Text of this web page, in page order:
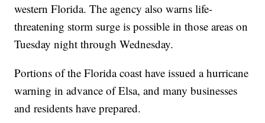
western Florida. The agency also warns life-
threatening storm surge is possible in those areas on
Tuesday night through Wednesday.
Portions of the Florida coast have issued a hurricane
warning in advance of Elsa, and many businesses
and residents have prepared.